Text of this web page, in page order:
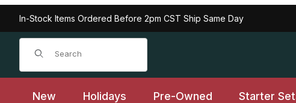
In-Stock Items Ordered Before 2pm CST Ship Same Day
Product Search
New Holidays Pre-Owned Starter